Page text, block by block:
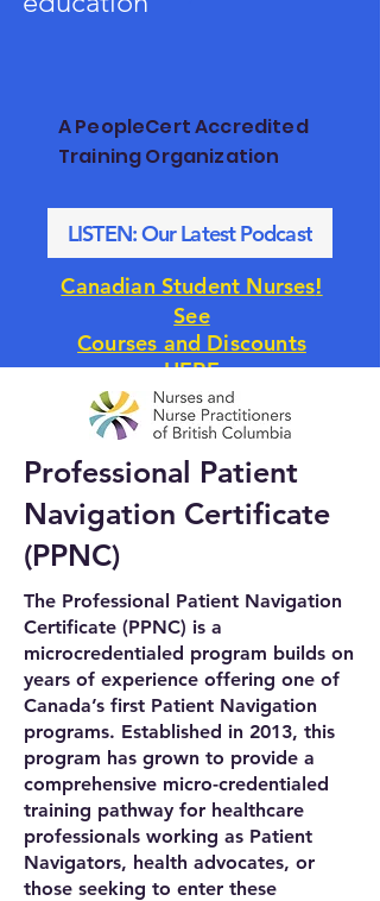
A PeopleCert Accredited
Training Organization
LISTEN: Our Latest Podcast
Canadian Student Nurses!
See
Courses and Discounts
HERE
Professional Patient
Navigation Certificate
(PPNC)
The Professional Patient Navigation
Certificate (PPNC) is a
microcredentialed program builds on
years of experience offering one of
Canada’s first Patient Navigation
programs. Established in 2013, this
program has grown to provide a
comprehensive micro-credentialed
training pathway for healthcare
professionals working as Patient
Navigators, health advocates, or
those seeking to enter these